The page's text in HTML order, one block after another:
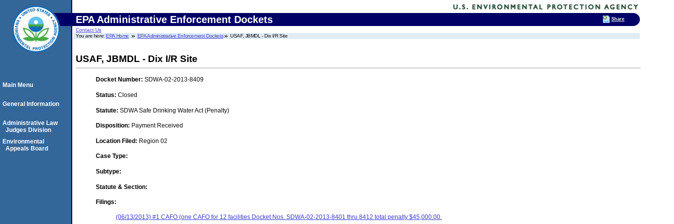
EPA Administrative Enforcement Dockets
Contact Us
You are here:EPA Home EPA Administrative Enforcement Dockets USAF, JBMDL - Dix I/R Site
USAF, JBMDL - Dix I/R Site
Docket Number: SDWA-02-2013-8409
Status: Closed
Statute: SDWA Safe Drinking Water Act (Penalty)
Disposition: Payment Received
Location Filed: Region 02
Case Type:
Subtype:
Statute & Section:
Filings:
(06/13/2013) #1 CAFO (one CAFO for 12 facilities Docket Nos. SDWA-02-2013-8401 thru 8412 total penalty $45,000.00.
Main Menu
General Information
Administrative Law
Judges Division
Environmental
Appeals Board
Share